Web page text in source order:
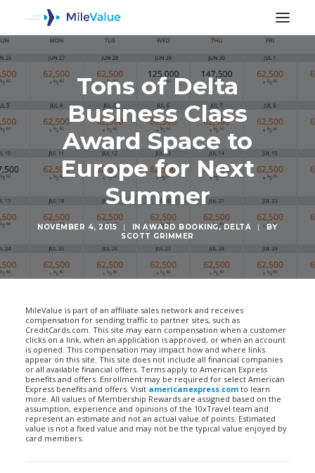
SEARCH
Tons of Delta
Business Class
Award Space to
Europe for Next
Summer
NOVEMBER 4, 2015 | INAWARD BOOKING,DELTA |
BY
SCOTT GRIMMER
MileValue is part of an affiliate sales network and receives
compensation for sending traffic to partner sites, such as
CreditCards.com. This site may earn compensation when a customer
clicks on a link, when an application is approved, or when an account
is opened. This compensation may impact how and where links
appear on this site. This site does not include all financial companies
or all available financial offers. Terms apply to American Express
benefits and offers. Enrollment may be required for select American
Express benefits and offers. Visit americanexpress.com to learn
more. All values of Membership Rewards are assigned based on the
assumption, experience and opinions of the 10xTravel team and
represent an estimate and not an actual value of points. Estimated
value is not a fixed value and may not be the typical value enjoyed by
card members.